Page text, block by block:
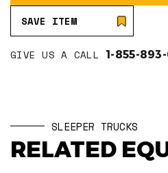
SAVE ITEM
GIVE US A CALL 1-855-
SLEEPER TRUCKS
RELATED